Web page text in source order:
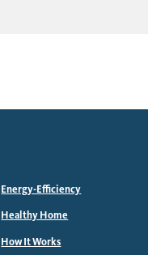
Energy-Efficiency
Healthy Home
How It Works